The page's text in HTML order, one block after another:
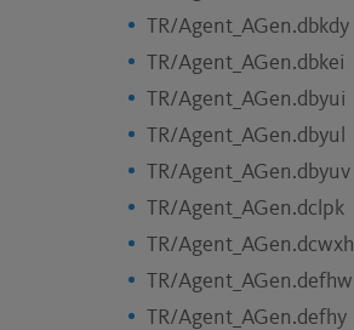
TR/Agent_AGen.dbkdy
TR/Agent_AGen.dbkei
TR/Agent_AGen.dbyui
TR/Agent_AGen.dbyul
TR/Agent_AGen.dbyuv
TR/Agent_AGen.dclpk
TR/Agent_AGen.dcwxh
TR/Agent_AGen.defhw
TR/Agent_AGen.defhy